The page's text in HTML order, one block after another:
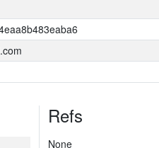
Refs
None